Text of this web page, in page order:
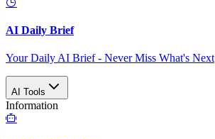
AI Daily Brief
Your Daily AI Brief - Never Miss What's Next
AI Tools
Information